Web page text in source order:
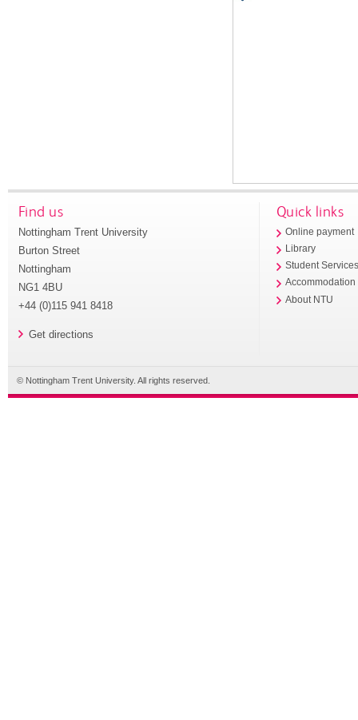
Find us
Nottingham Trent University
Burton Street
Nottingham
NG1 4BU
+44 (0)115 941 8418
Get directions
Quick links
Online payment
Library
Student
Accommodation
About NTU
© Nottingham Trent University. All rights reserved.